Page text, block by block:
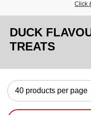
Click
DUCK
TREATS